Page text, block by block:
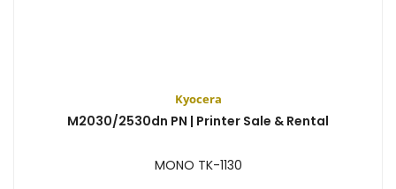
Kyocera
M2030/2530dn PN | Printer Sale & Rental
MONO TK-1130